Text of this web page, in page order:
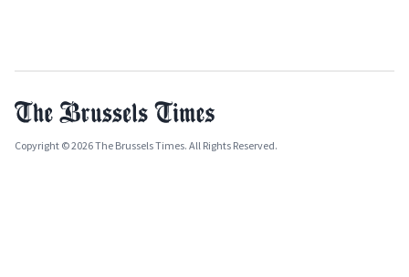
Copyright © 2026 The Brussels Times. All Rights Reserved.